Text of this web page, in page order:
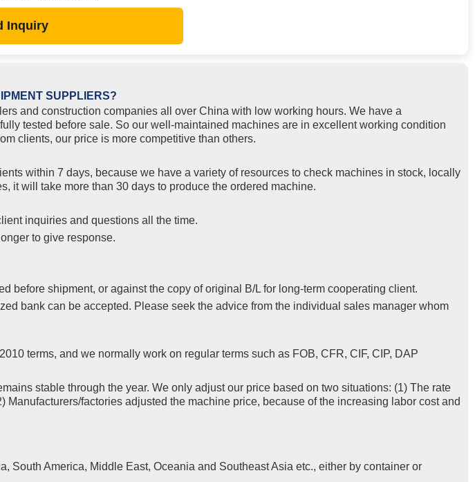
Inquiry
SUPPLIERS?
and construction companies all over China with low working hours. We have a
tested before sale. So our well-maintained machines are in excellent working condition
clients, our price is more competitive than others.
within 7 days, because we have a variety of resources to check machines in stock, locally
it will take more than 30 days to produce the ordered machine.
inquiries and questions all the time.
to give response.
before shipment, or against the copy of original B/L for long-term cooperating client.
bank can be accepted. Please seek the advice from the individual sales manager whom
terms, and we normally work on regular terms such as FOB, CFR, CIF, CIP, DAP
stable through the year. We only adjust our price based on two situations: (1) The rate
factories adjusted the machine price, because of the increasing labor cost and
South America, Middle East, Oceania and Southeast Asia etc., either by container or